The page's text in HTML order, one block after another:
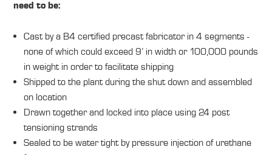
need to be:
Cast by a B4 certified precast fabricator in 4 segments -
none of which could exceed 9’ in width or 100,000 pounds
in weight in order to facilitate shipping
Shipped to the plant during the shut down and assembled
on location
Drawn together and locked into place using 24 post
tensioning strands
Sealed to be water tight by pressure injection of urethane